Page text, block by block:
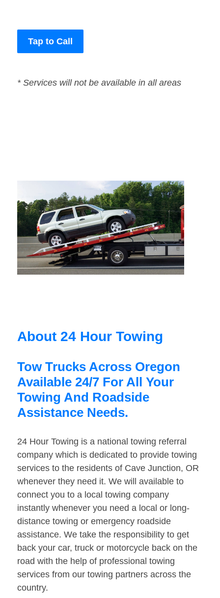
Tap to Call
* Services will not be available in all areas
About 24 Hour Towing
Tow Trucks Across Oregon
Available 24/7 For All Your
Towing And Roadside
Assistance Needs.
24 Hour Towing is a national towing referral
company which is dedicated to provide towing
services to the residents of Cave Junction, OR
whenever they need it. We will available to
connect you to a local towing company
instantly whenever you need a local or long-
distance towing or emergency roadside
assistance. We take the responsibility to get
back your car, truck or motorcycle back on the
road with the help of professional towing
services from our towing partners across the
country.